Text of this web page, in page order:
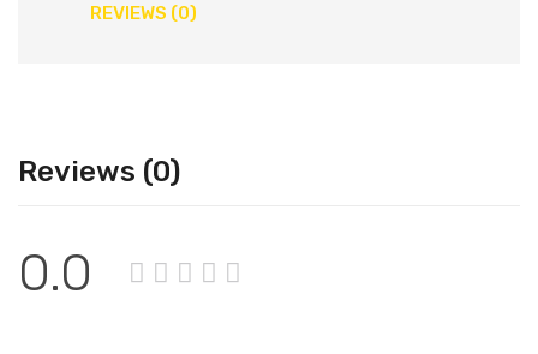
REVIEWS (0)
Reviews (0)
0.0